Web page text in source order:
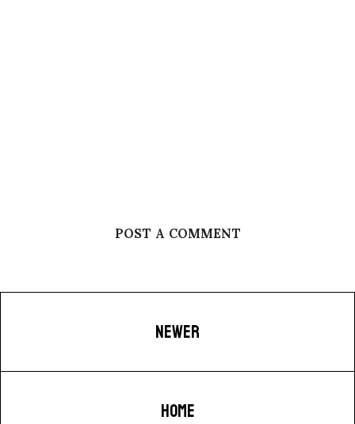
POST A COMMENT
NEWER
HOME